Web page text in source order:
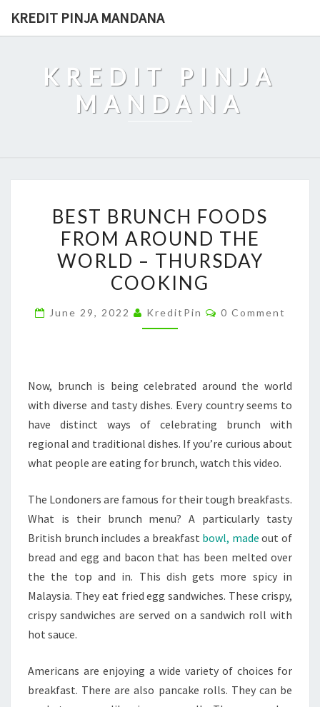
KREDIT PINJA MANDANA
KREDIT PINJA
MANDANA
BRUNCH
FOODS
FROM
AROUND
WORLD
BEST BRUNCH FOODS
FROM AROUND THE
WORLD – THURSDAY
COOKING
June 29, 2022 KreditPin Comments
0 Comment
Now, brunch is being celebrated around the world
with diverse and tasty dishes. Every country seems to
have distinct ways of celebrating brunch with
regional and traditional dishes. If you’re curious about
what people are eating for brunch, watch this video.
The Londoners are famous for their tough breakfasts.
What is their brunch menu? A particularly tasty
British brunch includes a breakfast bowl, made out of
bread and egg and bacon that has been melted over
the the top and in. This dish gets more spicy in
Malaysia. They eat fried egg sandwiches. These crispy,
crispy sandwiches are served on a sandwich roll with
hot sauce.
Americans are enjoying a wide variety of choices for
breakfast. There are also pancake rolls. They can be